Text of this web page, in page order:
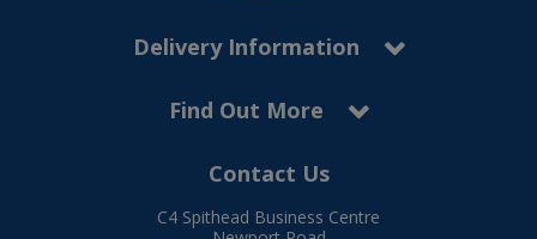
Delivery Information
Find Out More
Contact Us
C4 Spithead Business Centre